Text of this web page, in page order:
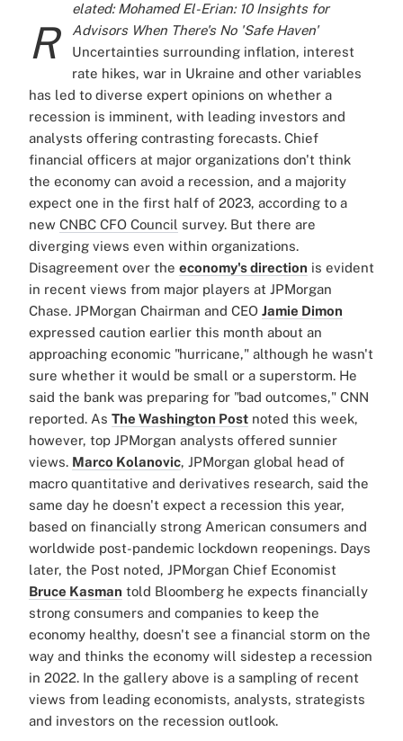
R
elated: Mohamed El-Erian: 10 Insights for
Advisors When There's No 'Safe Haven'
Uncertainties surrounding inflation, interest
rate hikes, war in Ukraine and other variables
has led to diverse expert opinions on whether a
recession is imminent, with leading investors and
analysts offering contrasting forecasts. Chief
financial officers at major organizations don't think
the economy can avoid a recession, and a majority
expect one in the first half of 2023, according to a
new CNBC CFO Council survey. But there are
diverging views even within organizations.
Disagreement over the economy's direction is evident
in recent views from major players at JPMorgan
Chase. JPMorgan Chairman and CEO Jamie Dimon
expressed caution earlier this month about an
approaching economic "hurricane," although he wasn't
sure whether it would be small or a superstorm. He
said the bank was preparing for "bad outcomes," CNN
reported. As The Washington Post noted this week,
however, top JPMorgan analysts offered sunnier
views. Marco Kolanovic, JPMorgan global head of
macro quantitative and derivatives research, said the
same day he doesn't expect a recession this year,
based on financially strong American consumers and
worldwide post-pandemic lockdown reopenings. Days
later, the Post noted, JPMorgan Chief Economist
Bruce Kasman told Bloomberg he expects financially
strong consumers and companies to keep the
economy healthy, doesn't see a financial storm on the
way and thinks the economy will sidestep a recession
in 2022. In the gallery above is a sampling of recent
views from leading economists, analysts, strategists
and investors on the recession outlook.